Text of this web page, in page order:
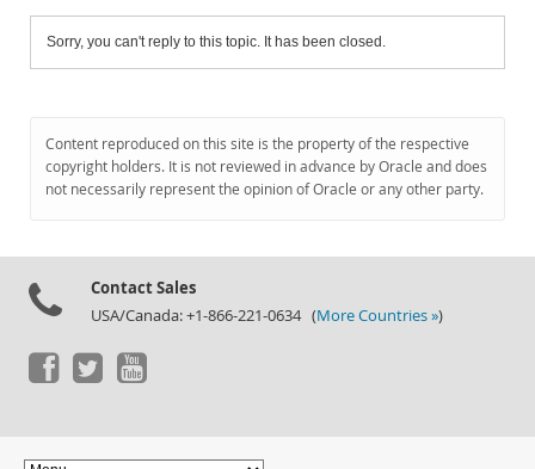
Sorry, you can't reply to this topic. It has been closed.
Content reproduced on this site is the property of the respective
copyright holders. It is not reviewed in advance by Oracle and does
not necessarily represent the opinion of Oracle or any other party.
Contact Sales
USA/Canada: +1-866-221-0634 (More Countries »)